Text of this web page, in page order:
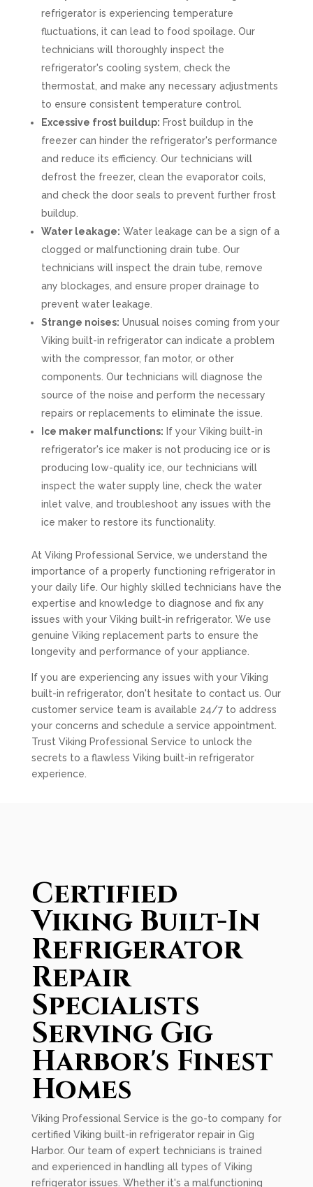
refrigerator is experiencing temperature
fluctuations, it can lead to food spoilage. Our
technicians will thoroughly inspect the
refrigerator's cooling system, check the
thermostat, and make any necessary adjustments
to ensure consistent temperature control.
Excessive frost buildup: Frost buildup in the
freezer can hinder the refrigerator's performance
and reduce its efficiency. Our technicians will
defrost the freezer, clean the evaporator coils,
and check the door seals to prevent further frost
buildup.
Water leakage: Water leakage can be a sign of a
clogged or malfunctioning drain tube. Our
technicians will inspect the drain tube, remove
any blockages, and ensure proper drainage to
prevent water leakage.
Strange noises: Unusual noises coming from your
Viking built-in refrigerator can indicate a problem
with the compressor, fan motor, or other
components. Our technicians will diagnose the
source of the noise and perform the necessary
repairs or replacements to eliminate the issue.
Ice maker malfunctions: If your Viking built-in
refrigerator's ice maker is not producing ice or is
producing low-quality ice, our technicians will
inspect the water supply line, check the water
inlet valve, and troubleshoot any issues with the
ice maker to restore its functionality.
At Viking Professional Service, we understand the
importance of a properly functioning refrigerator in
your daily life. Our highly skilled technicians have the
expertise and knowledge to diagnose and fix any
issues with your Viking built-in refrigerator. We use
genuine Viking replacement parts to ensure the
longevity and performance of your appliance.
If you are experiencing any issues with your Viking
built-in refrigerator, don't hesitate to contact us. Our
customer service team is available 24/7 to address
your concerns and schedule a service appointment.
Trust Viking Professional Service to unlock the
secrets to a flawless Viking built-in refrigerator
experience.
Certified
Viking Built-In
Refrigerator
Repair
Specialists
Serving Gig
Harbor's Finest
Homes
Viking Professional Service is the go-to company for
certified Viking built-in refrigerator repair in Gig
Harbor. Our team of expert technicians is trained
and experienced in handling all types of Viking
refrigerator issues. Whether it's a malfunctioning